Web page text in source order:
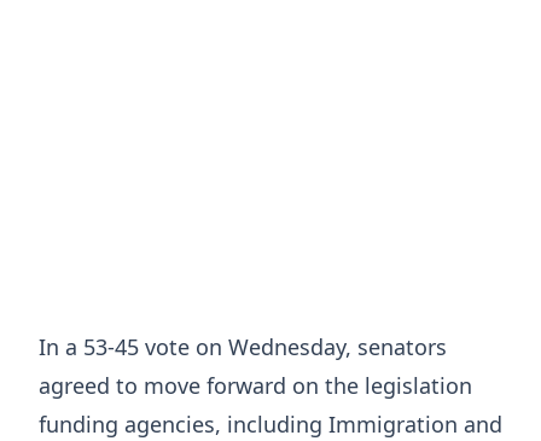
In a 53-45 vote on Wednesday, senators
agreed to move forward on the legislation
funding agencies, including Immigration and